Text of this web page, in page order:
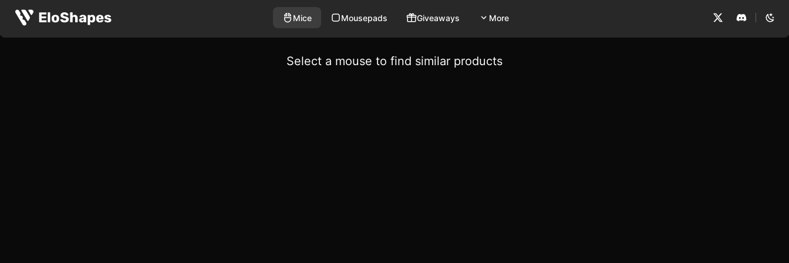
EloShapes Mice Mousepads Giveaways More
Select a mouse to find similar products